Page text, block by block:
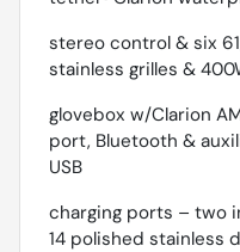
stereo control & six
stainless grilles &
glovebox w/Clarion
port, Bluetooth &
USB
charging ports – two
14 polished stainless